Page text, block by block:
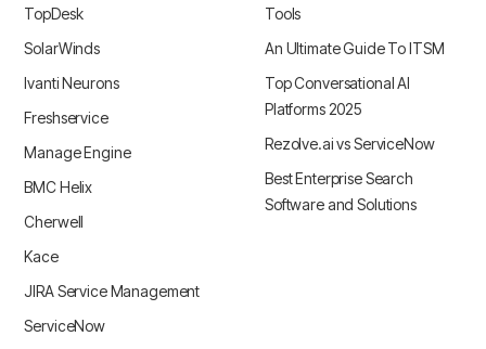
TopDesk
SolarWinds
Ivanti Neurons
Freshservice
Manage Engine
BMC Helix
Cherwell
Kace
JIRA Service Management
ServiceNow
Tools
An Ultimate Guide To ITSM
Top Conversational AI
Platforms 2025
Rezolve.ai vs ServiceNow
Best Enterprise Search
Software and Solutions